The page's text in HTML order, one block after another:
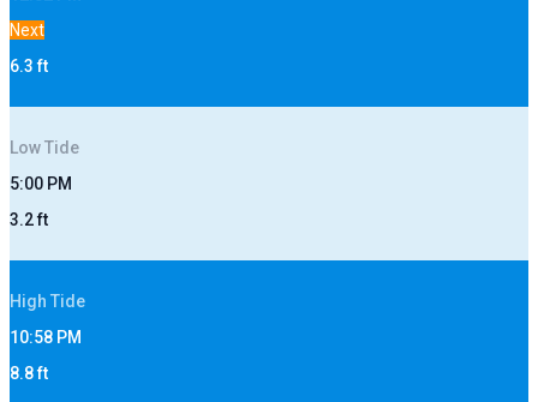
Next
6.3ft
LowTide
5:00 PM
3.2ft
High Tide
10:58 PM
8.8ft